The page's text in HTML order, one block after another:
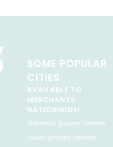
SOME POPULAR
CITIES
AVAILABLE TO
MERCHANTS
NATIONWIDE!
Alameda grocery delivery
Austin grocery delivery